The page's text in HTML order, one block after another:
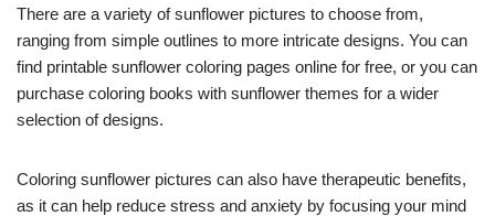
There are a variety of sunflower pictures to choose from,
ranging from simple outlines to more intricate designs. You can
find printable sunflower coloring pages online for free, or you can
purchase coloring books with sunflower themes for a wider
selection of designs.
Coloring sunflower pictures can also have therapeutic benefits,
as it can help reduce stress and anxiety by focusing your mind